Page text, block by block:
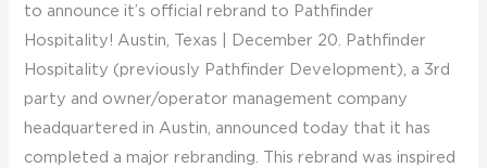
to announce it’s official rebrand to Pathfinder
Hospitality! Austin, Texas | December 20. Pathfinder
Hospitality (previously Pathfinder Development), a 3rd
party and owner/operator management company
headquartered in Austin, announced today that it has
completed a major rebranding. This rebrand was inspired